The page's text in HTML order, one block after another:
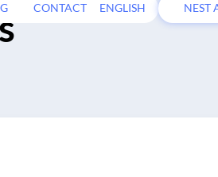
CONTACT ENGLISH NEST